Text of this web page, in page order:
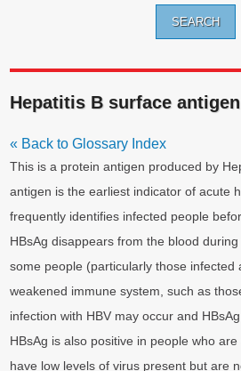
Hepatitis B surface
« Back to Glossary Index
This is a protein antigen produced by
antigen is the earliest indicator of acute
frequently identifies infected people
HBsAg disappears from the blood
some people (particularly those infected
weakened immune system, such as
infection with HBV may occur and
HBsAg is also positive in people who
have low levels of virus present but are